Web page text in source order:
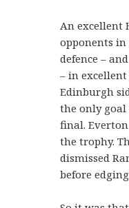
An excellent
opponents
defence –
– in
Edinburgh
the only goal
final.
the trophy.
dismissed
before